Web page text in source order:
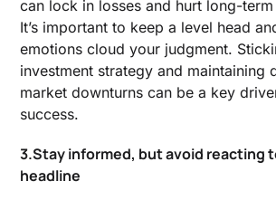
can lock in losses and hurt long-
It’s important to keep a level head
emotions cloud your judgment.
investment strategy and maintaining
market downturns can be a key
success.
3.Stay informed, but avoid reacting
headline